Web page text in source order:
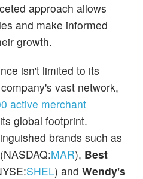
approach allows
and make informed
growth.
isn't limited to its
vast network,
active merchant
global footprint.
brands such as
(NASDAQ:MAR), Best
SHEL) and Wendy's